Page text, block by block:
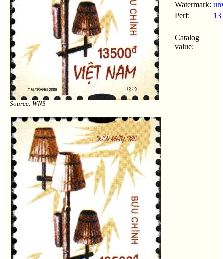
Source: WNS
Watermark:
Perf:
13
Catalog
value: